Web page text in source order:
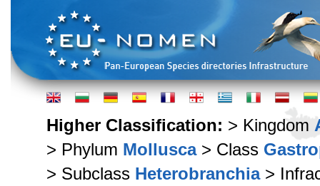
Higher Classification: > Kingdom
> Phylum Mollusca> Class
> Subclass Heterobranchia>